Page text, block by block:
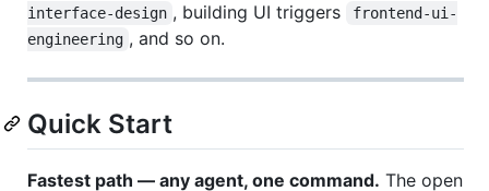
interface-design , building UI triggers
frontend-ui-
engineering , and so on.
Quick Start
Fastest path — any agent, one command. The open